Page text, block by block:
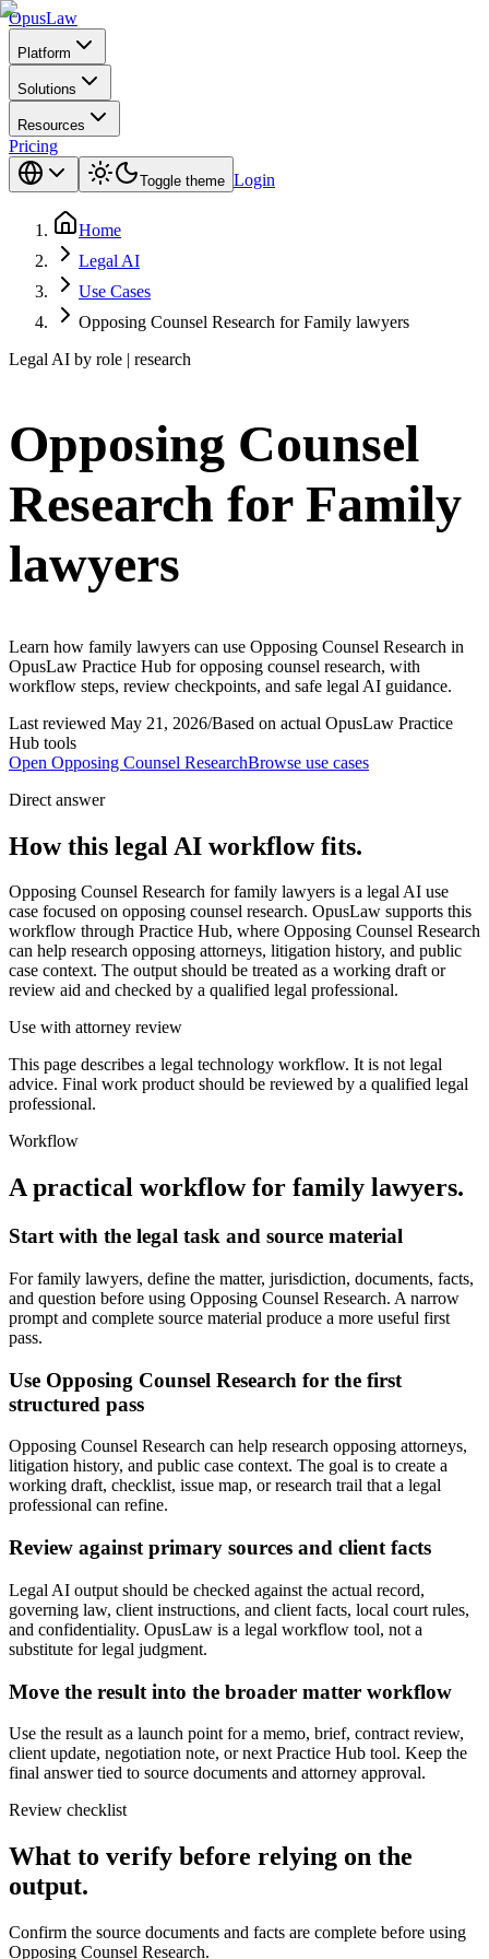
OpusLaw
Platform
Solutions
Resources
Pricing
Toggle theme Login
Home
Legal AI
Use Cases
Opposing Counsel Research for Family lawyers
Legal AI by role | research
Opposing Counsel
Research for Family
lawyers
Learn how family lawyers can use Opposing Counsel Research in
OpusLaw Practice Hub for opposing counsel research, with
workflow steps, review checkpoints, and safe legal AI guidance.
Last reviewed May 21, 2026/Based on actual OpusLaw Practice
Hub tools
Open Opposing Counsel ResearchBrowse use cases
Direct answer
How this legal AI workflow fits.
Opposing Counsel Research for family lawyers is a legal AI use
case focused on opposing counsel research. OpusLaw supports this
workflow through Practice Hub, where Opposing Counsel Research
can help research opposing attorneys, litigation history, and public
case context. The output should be treated as a working draft or
review aid and checked by a qualified legal professional.
Use with attorney review
This page describes a legal technology workflow. It is not legal
advice. Final work product should be reviewed by a qualified legal
professional.
Workflow
A practical workflow for family lawyers.
Start with the legal task and source material
For family lawyers, define the matter, jurisdiction, documents, facts,
and question before using Opposing Counsel Research. A narrow
prompt and complete source material produce a more useful first
pass.
Use Opposing Counsel Research for the first
structured pass
Opposing Counsel Research can help research opposing attorneys,
litigation history, and public case context. The goal is to create a
working draft, checklist, issue map, or research trail that a legal
professional can refine.
Review against primary sources and client facts
Legal AI output should be checked against the actual record,
governing law, client instructions, and client facts, local court rules,
and confidentiality. OpusLaw is a legal workflow tool, not a
substitute for legal judgment.
Move the result into the broader matter workflow
Use the result as a launch point for a memo, brief, contract review,
client update, negotiation note, or next Practice Hub tool. Keep the
final answer tied to source documents and attorney approval.
Review checklist
What to verify before relying on the
output.
Confirm the source documents and facts are complete before using
Opposing Counsel Research.